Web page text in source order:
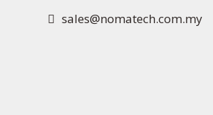
sales@nomatech.com.my